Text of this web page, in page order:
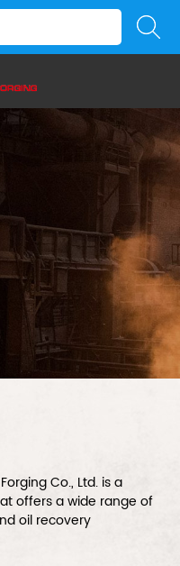
Co., Ltd. is a
offers a wide range of
oil recovery